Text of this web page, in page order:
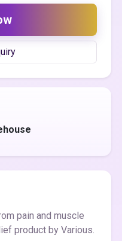
pain and muscle
product by Various.